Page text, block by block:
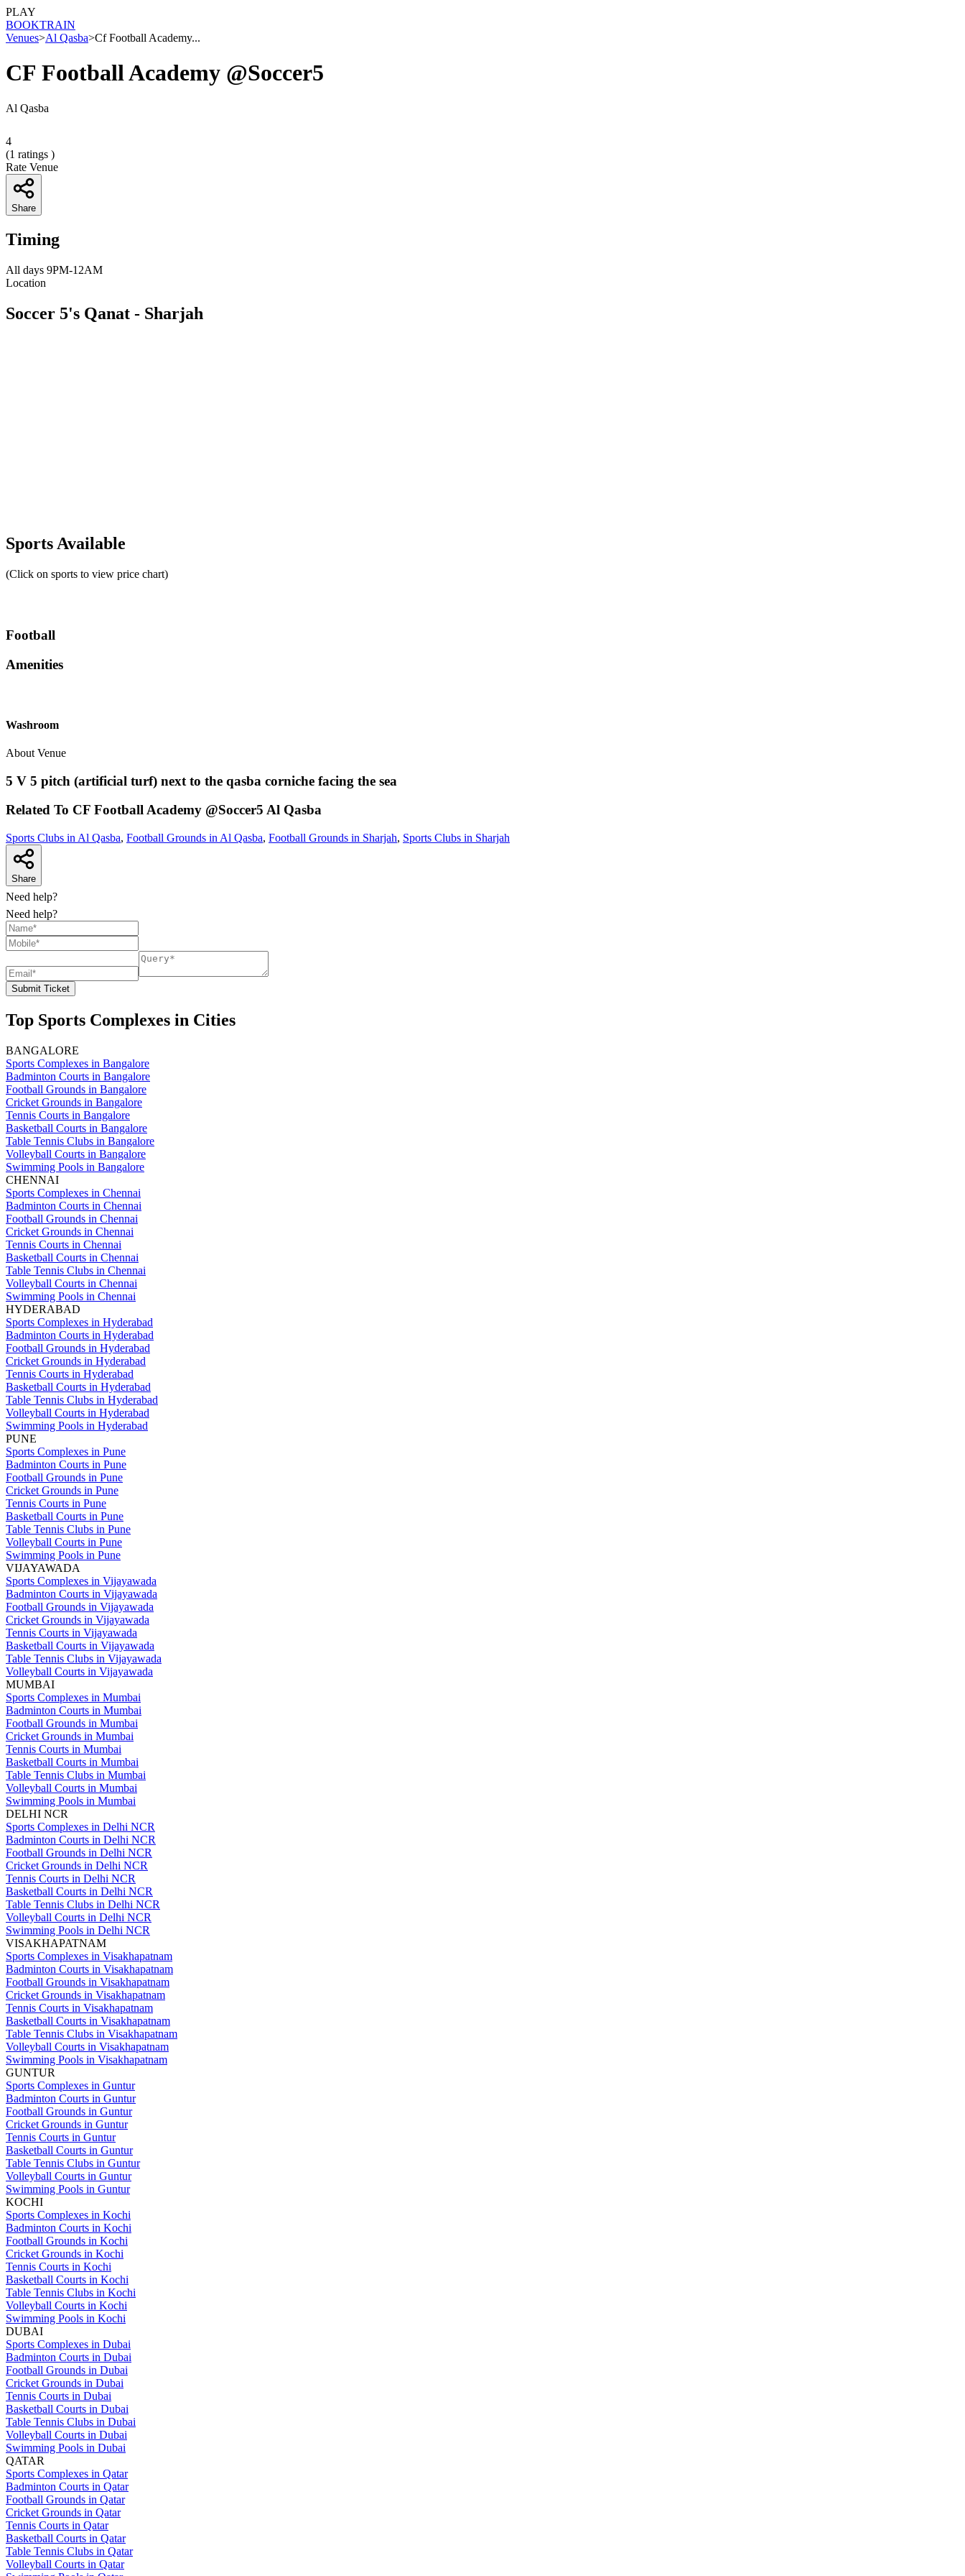
PLAY
BOOKTRAIN
Venues>Al Qasba>Cf Football Academy...
CF Football Academy @Soccer5
Al Qasba
4
(1 ratings )
Rate Venue
Share
Timing
All days 9PM-12AM
Location
Soccer 5's Qanat - Sharjah
Sports Available
(Click on sports to view price chart)
Football
Amenities
Washroom
About Venue
5 V 5 pitch (artificial turf) next to the qasba corniche facing the sea
Related To CF Football Academy @Soccer5 Al Qasba
Sports Clubs in Al Qasba, Football Grounds in Al Qasba, Football Grounds in Sharjah, Sports Clubs in Sharjah
Share
Need help?
Need help?
Submit Ticket
Top Sports Complexes in Cities
BANGALORE
Sports Complexes in Bangalore
Badminton Courts in Bangalore
Football Grounds in Bangalore
Cricket Grounds in Bangalore
Tennis Courts in Bangalore
Basketball Courts in Bangalore
Table Tennis Clubs in Bangalore
Volleyball Courts in Bangalore
Swimming Pools in Bangalore
CHENNAI
Sports Complexes in Chennai
Badminton Courts in Chennai
Football Grounds in Chennai
Cricket Grounds in Chennai
Tennis Courts in Chennai
Basketball Courts in Chennai
Table Tennis Clubs in Chennai
Volleyball Courts in Chennai
Swimming Pools in Chennai
HYDERABAD
Sports Complexes in Hyderabad
Badminton Courts in Hyderabad
Football Grounds in Hyderabad
Cricket Grounds in Hyderabad
Tennis Courts in Hyderabad
Basketball Courts in Hyderabad
Table Tennis Clubs in Hyderabad
Volleyball Courts in Hyderabad
Swimming Pools in Hyderabad
PUNE
Sports Complexes in Pune
Badminton Courts in Pune
Football Grounds in Pune
Cricket Grounds in Pune
Tennis Courts in Pune
Basketball Courts in Pune
Table Tennis Clubs in Pune
Volleyball Courts in Pune
Swimming Pools in Pune
VIJAYAWADA
Sports Complexes in Vijayawada
Badminton Courts in Vijayawada
Football Grounds in Vijayawada
Cricket Grounds in Vijayawada
Tennis Courts in Vijayawada
Basketball Courts in Vijayawada
Table Tennis Clubs in Vijayawada
Volleyball Courts in Vijayawada
MUMBAI
Sports Complexes in Mumbai
Badminton Courts in Mumbai
Football Grounds in Mumbai
Cricket Grounds in Mumbai
Tennis Courts in Mumbai
Basketball Courts in Mumbai
Table Tennis Clubs in Mumbai
Volleyball Courts in Mumbai
Swimming Pools in Mumbai
DELHI NCR
Sports Complexes in Delhi NCR
Badminton Courts in Delhi NCR
Football Grounds in Delhi NCR
Cricket Grounds in Delhi NCR
Tennis Courts in Delhi NCR
Basketball Courts in Delhi NCR
Table Tennis Clubs in Delhi NCR
Volleyball Courts in Delhi NCR
Swimming Pools in Delhi NCR
VISAKHAPATNAM
Sports Complexes in Visakhapatnam
Badminton Courts in Visakhapatnam
Football Grounds in Visakhapatnam
Cricket Grounds in Visakhapatnam
Tennis Courts in Visakhapatnam
Basketball Courts in Visakhapatnam
Table Tennis Clubs in Visakhapatnam
Volleyball Courts in Visakhapatnam
Swimming Pools in Visakhapatnam
GUNTUR
Sports Complexes in Guntur
Badminton Courts in Guntur
Football Grounds in Guntur
Cricket Grounds in Guntur
Tennis Courts in Guntur
Basketball Courts in Guntur
Table Tennis Clubs in Guntur
Volleyball Courts in Guntur
Swimming Pools in Guntur
KOCHI
Sports Complexes in Kochi
Badminton Courts in Kochi
Football Grounds in Kochi
Cricket Grounds in Kochi
Tennis Courts in Kochi
Basketball Courts in Kochi
Table Tennis Clubs in Kochi
Volleyball Courts in Kochi
Swimming Pools in Kochi
DUBAI
Sports Complexes in Dubai
Badminton Courts in Dubai
Football Grounds in Dubai
Cricket Grounds in Dubai
Tennis Courts in Dubai
Basketball Courts in Dubai
Table Tennis Clubs in Dubai
Volleyball Courts in Dubai
Swimming Pools in Dubai
QATAR
Sports Complexes in Qatar
Badminton Courts in Qatar
Football Grounds in Qatar
Cricket Grounds in Qatar
Tennis Courts in Qatar
Basketball Courts in Qatar
Table Tennis Clubs in Qatar
Volleyball Courts in Qatar